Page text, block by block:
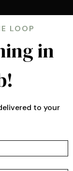
LOOP
in
to your